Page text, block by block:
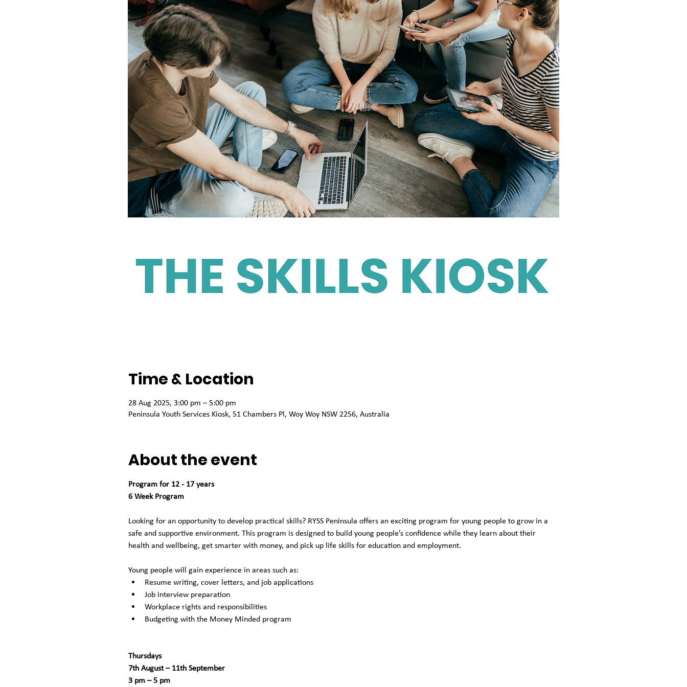
Time & Location
28 Aug 2025, 3:00 pm – 5:00 pm
Peninsula Youth Services Kiosk, 51 Chambers Pl, Woy Woy NSW 2256, Australia
About the event
Program for 12 - 17 years
6 Week Program
Looking for an opportunity to develop practical skills? RYSS Peninsula offers an exciting program for young people to grow in a
safe and supportive environment. This program is designed to build young people’s confidence while they learn about their
health and wellbeing, get smarter with money, and pick up life skills for education and employment.
Young people will gain experience in areas such as:
Resume writing, cover letters, and job applications
Job interview preparation
Workplace rights and responsibilities
Budgeting with the Money Minded program
Thursdays
7th August – 11th September
3 pm – 5 pm